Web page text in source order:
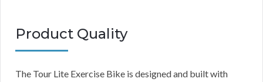
Product Quality
The Tour Lite Exercise Bike is designed and built with